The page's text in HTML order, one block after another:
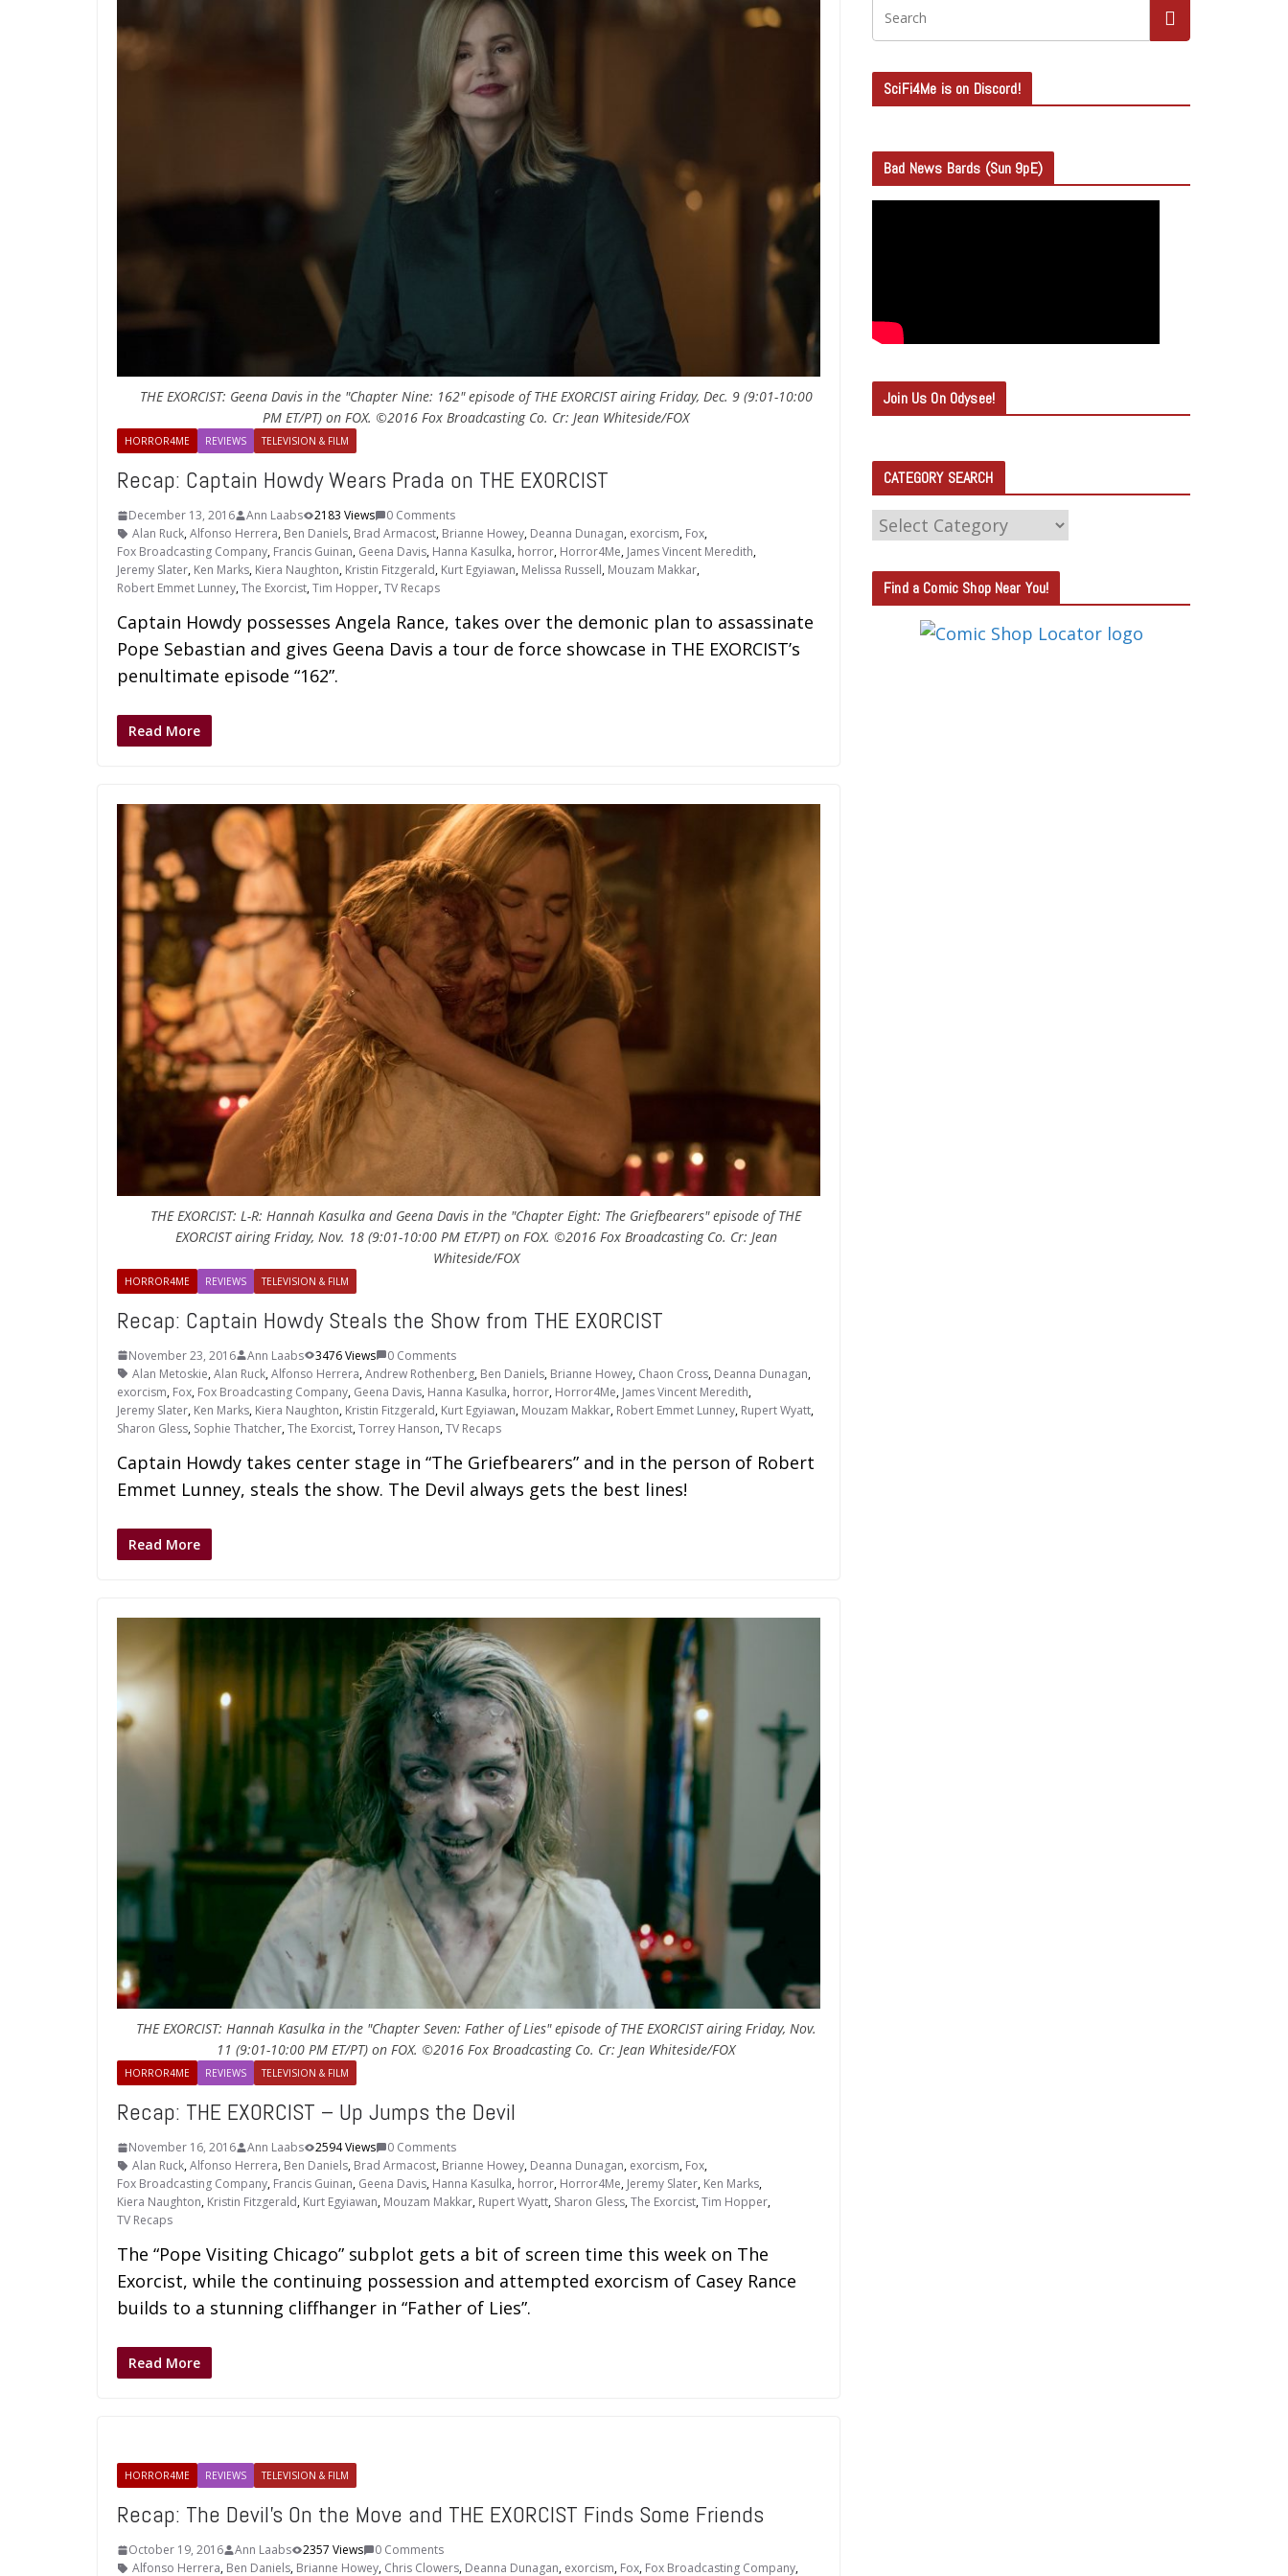
THE EXORCIST: Geena Davis in the "Chapter Nine: 162" episode of THE EXORCIST airing Friday, Dec. 9 (9:01-10:00
PM ET/PT) on FOX. ©2016 Fox Broadcasting Co. Cr: Jean Whiteside/FOX
HORROR4ME REVIEWS TELEVISION & FILM
Recap: Captain Howdy Wears Prada on THE EXORCIST
December 13, 2016 Ann Laabs 2183 Views
0 Comments
Alan Ruck,Alfonso Herrera, Ben Daniels, Brad Armacost, Brianne Howey, Deanna Dunagan, exorcism, Fox,
Fox Broadcasting Company, Francis Guinan, Geena Davis, Hanna Kasulka, horror, Horror4Me, James Vincent Meredith,
Jeremy Slater, Ken Marks, Kiera Naughton, Kristin Fitzgerald, Kurt Egyiawan, Melissa Russell, Mouzam Makkar,
Robert Emmet Lunney,The Exorcist,Tim Hopper,TV Recaps
Captain Howdy possesses Angela Rance, takes over the demonic plan to assassinate
Pope Sebastian and gives Geena Davis a tour de force showcase in THE EXORCIST’s
penultimate episode “162”.
Read More
THE EXORCIST: L-R: Hannah Kasulka and Geena Davis in the "Chapter Eight: The Griefbearers" episode of THE
EXORCIST airing Friday, Nov. 18 (9:01-10:00 PM ET/PT) on FOX. ©2016 Fox Broadcasting Co. Cr: Jean
Whiteside/FOX
HORROR4ME REVIEWS TELEVISION & FILM
Recap: Captain Howdy Steals the Show from THE EXORCIST
November 23, 2016 Ann Laabs 3476 Views
0 Comments
Alan Metoskie,Alan Ruck,Alfonso Herrera,Andrew Rothenberg, Ben Daniels, Brianne Howey, Chaon Cross, Deanna Dunagan,
exorcism, Fox, Fox Broadcasting Company, Geena Davis, Hanna Kasulka, horror, Horror4Me, James Vincent Meredith,
Jeremy Slater, Ken Marks, Kiera Naughton, Kristin Fitzgerald, Kurt Egyiawan, Mouzam Makkar, Robert Emmet Lunney, Rupert Wyatt,
Sharon Gless, Sophie Thatcher,The Exorcist,Torrey Hanson,TV Recaps
Captain Howdy takes center stage in “The Griefbearers” and in the person of Robert
Emmet Lunney, steals the show. The Devil always gets the best lines!
Read More
THE EXORCIST: Hannah Kasulka in the "Chapter Seven: Father of Lies" episode of THE EXORCIST airing Friday, Nov.
11 (9:01-10:00 PM ET/PT) on FOX. ©2016 Fox Broadcasting Co. Cr: Jean Whiteside/FOX
HORROR4ME REVIEWS TELEVISION & FILM
Recap: THE EXORCIST – Up Jumps the Devil
November 16, 2016 Ann Laabs 2594 Views
0 Comments
Alan Ruck,Alfonso Herrera, Ben Daniels, Brad Armacost, Brianne Howey, Deanna Dunagan, exorcism, Fox,
Fox Broadcasting Company, Francis Guinan, Geena Davis, Hanna Kasulka, horror, Horror4Me, Jeremy Slater, Ken Marks,
Kiera Naughton, Kristin Fitzgerald, Kurt Egyiawan, Mouzam Makkar, Rupert Wyatt, Sharon Gless,The Exorcist,Tim Hopper,
TV Recaps
The “Pope Visiting Chicago” subplot gets a bit of screen time this week on The
Exorcist, while the continuing possession and attempted exorcism of Casey Rance
builds to a stunning cliffhanger in “Father of Lies”.
Read More
HORROR4ME REVIEWS TELEVISION & FILM
Recap: The Devil’s On the Move and THE EXORCIST Finds Some Friends
October 19, 2016 Ann Laabs 2357 Views
0 Comments
Alfonso Herrera, Ben Daniels, Brianne Howey, Chris Clowers, Deanna Dunagan, exorcism, Fox, Fox Broadcasting Company,
SciFi4Me is on Discord!
Bad News Bards (Sun 9pE)
Join Us On Odysee!
CATEGORY SEARCH
C
T
E
Find a Comic Shop Near You!